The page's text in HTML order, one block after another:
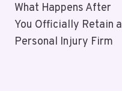
Navigation
What Happens After
You Officially Retain a
Personal Injury Firm